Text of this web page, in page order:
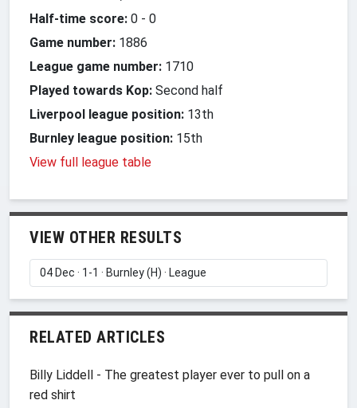
Half-time score: 0 - 0
Game number: 1886
League game number: 1710
Played towards Kop: Second half
Liverpool league position: 13th
Burnley league position: 15th
View full league table
VIEW OTHER RESULTS
RELATED ARTICLES
Billy Liddell - The greatest player ever to pull on a
red shirt